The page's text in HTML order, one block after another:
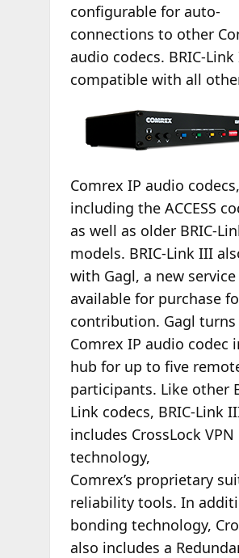
configurable for auto-
connections to other
audio codecs. BRIC-
compatible with all
Comrex IP audio codecs,
including the ACCESS
as well as older BRIC-
models. BRIC-Link III
with Gagl, a new
available for purchase
contribution. Gagl turns
Comrex IP audio codec
hub for up to five
participants. Like other
Link codecs, BRIC-Link
includes CrossLock VPN
technology,
Comrex’s proprietary
reliability tools. In
bonding technology,
also includes a